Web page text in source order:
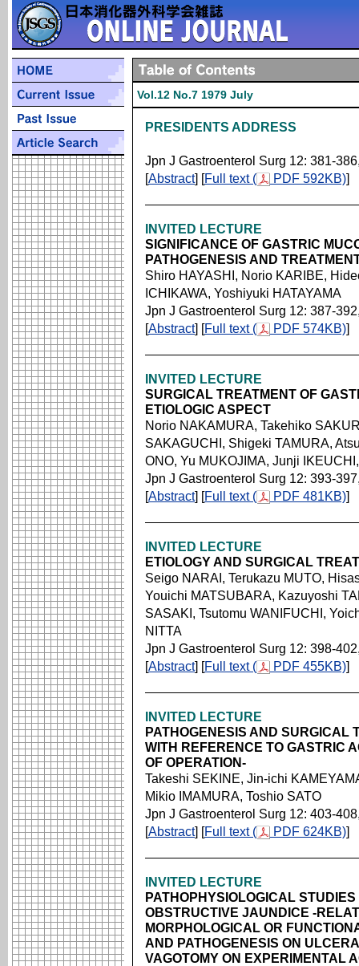
Vol.12 No.7 1979 July
PRESIDENTS ADDRESS
Jpn J Gastroenterol Surg 12: 381-
[Abstract] [Full text ( PDF 592KB)]
INVITED LECTURE
SIGNIFICANCE OF GASTRIC
PATHOGENESIS AND
Shiro HAYASHI, Norio KARIBE,
ICHIKAWA, Yoshiyuki HATAYAMA
Jpn J Gastroenterol Surg 12: 387-
[Abstract] [Full text ( PDF 574KB)]
INVITED LECTURE
SURGICAL TREATMENT OF
ETIOLOGIC ASPECT
Norio NAKAMURA, Takehiko
SAKAGUCHI, Shigeki TAMURA,
ONO, Yu MUKOJIMA, Junji
Jpn J Gastroenterol Surg 12: 393-
[Abstract] [Full text ( PDF 481KB)]
INVITED LECTURE
ETIOLOGY AND SURGICAL
Seigo NARAI, Terukazu MUTO,
Youichi MATSUBARA, Kazuyoshi
SASAKI, Tsutomu WANIFUCHI,
NITTA
Jpn J Gastroenterol Surg 12: 398-
[Abstract] [Full text ( PDF 455KB)]
INVITED LECTURE
PATHOGENESIS AND SURGICAL
WITH REFERENCE TO GASTRIC
OF OPERATION-
Takeshi SEKINE, Jin-ichi
Mikio IMAMURA, Toshio SATO
Jpn J Gastroenterol Surg 12: 403-
[Abstract] [Full text ( PDF 624KB)]
INVITED LECTURE
PATHOPHYSIOLOGICAL
OBSTRUCTIVE JAUNDICE -
MORPHOLOGICAL OR
AND PATHOGENESIS ON
VAGOTOMY ON EXPERIMENTAL